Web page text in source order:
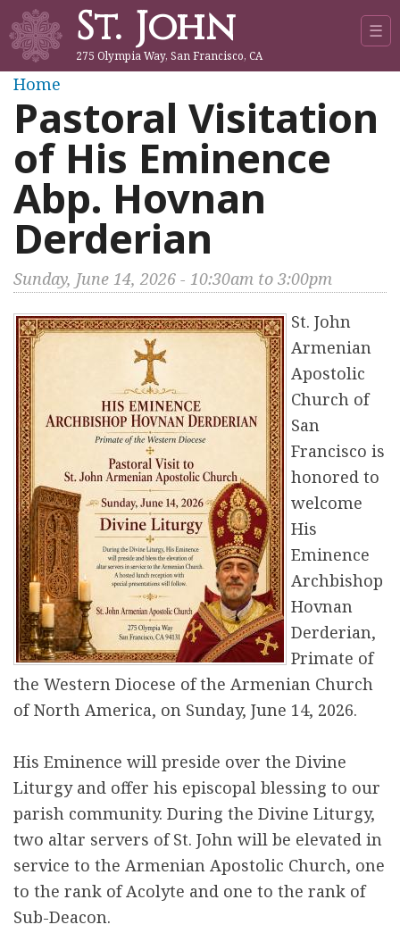
Jump to navigation
St. John
275 Olympia Way, San Francisco, CA
☰
Y
o
u
a
r
e
h
e
r
e
Home
Pastoral Visitation
of His Eminence
Abp. Hovnan
Derderian
Sunday, June 14, 2026 - 10:30am to 3:00pm
St. John
Armenian
Apostolic
Church of
San
Francisco is
honored to
welcome
His
Eminence
Archbishop
Hovnan
Derderian,
Primate of
the Western Diocese of the Armenian Church
of North America, on Sunday, June 14, 2026.
His Eminence will preside over the Divine
Liturgy and offer his episcopal blessing to our
parish community. During the Divine Liturgy,
two altar servers of St. John will be elevated in
service to the Armenian Apostolic Church, one
to the rank of Acolyte and one to the rank of
Sub-Deacon.